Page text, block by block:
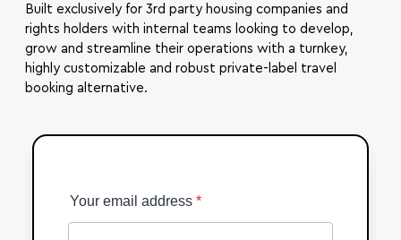
Built exclusively for 3rd party housing companies and
rights holders with internal teams looking to develop,
grow and streamline their operations with a turnkey,
highly customizable and robust private-label travel
booking alternative.